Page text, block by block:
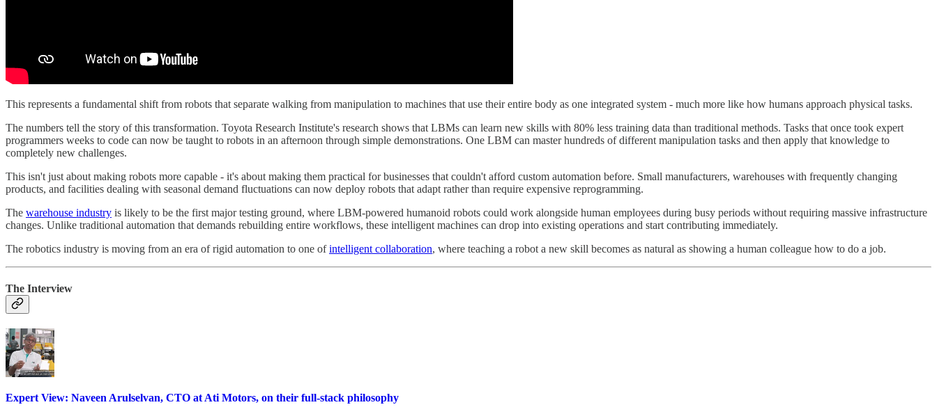
This represents a fundamental shift from robots that separate walking from manipulation to machines that use their entire body as one integrated system - much more like how humans approach physical tasks.
The numbers tell the story of this transformation. Toyota Research Institute's research shows that LBMs can learn new skills with 80% less training data than traditional methods. Tasks that once took expert
programmers weeks to code can now be taught to robots in an afternoon through simple demonstrations. One LBM can master hundreds of different manipulation tasks and then apply that knowledge to
completely new challenges.
This isn't just about making robots more capable - it's about making them practical for businesses that couldn't afford custom automation before. Small manufacturers, warehouses with frequently changing
products, and facilities dealing with seasonal demand fluctuations can now deploy robots that adapt rather than require expensive reprogramming.
The warehouse industry is likely to be the first major testing ground, where LBM-powered humanoid robots could work alongside human employees during busy periods without requiring massive infrastructure
changes. Unlike traditional automation that demands rebuilding entire workflows, these intelligent machines can drop into existing operations and start contributing immediately.
The robotics industry is moving from an era of rigid automation to one ofintelligent collaboration, where teaching a robot a new skill becomes as natural as showing a human colleague how to do a job.
The Interview
Expert View: Naveen Arulselvan, CTO at Ati Motors, on their full-stack philosophy